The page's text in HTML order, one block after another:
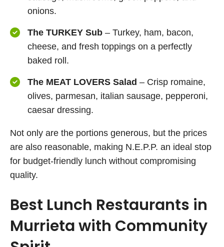
onions.
The TURKEY Sub – Turkey, ham, bacon,
cheese, and fresh toppings on a perfectly
baked roll.
The MEAT LOVERS Salad – Crisp romaine,
olives, parmesan, italian sausage, pepperoni,
caesar dressing.
Not only are the portions generous, but the prices
are also reasonable, making N.E.P.P. an ideal stop
for budget-friendly lunch without compromising
quality.
Best Lunch Restaurants in
Murrieta with Community